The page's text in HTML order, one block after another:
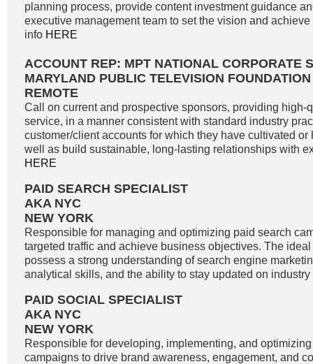
planning process, provide content investment guidance
executive management team to set the vision and
info HERE
ACCOUNT REP: MPT NATIONAL CORPORATE
MARYLAND PUBLIC TELEVISION FOUNDATION
REMOTE
Call on current and prospective sponsors, providing high-
service, in a manner consistent with standard industry
customer/client accounts for which they have cultivated
well as build sustainable, long-lasting relationships with
HERE
PAID SEARCH SPECIALIST
AKA NYC
NEW YORK
Responsible for managing and optimizing paid search
targeted traffic and achieve business objectives. The
possess a strong understanding of search engine
analytical skills, and the ability to stay updated on
PAID SOCIAL SPECIALIST
AKA NYC
NEW YORK
Responsible for developing, implementing, and
campaigns to drive brand awareness, engagement, and